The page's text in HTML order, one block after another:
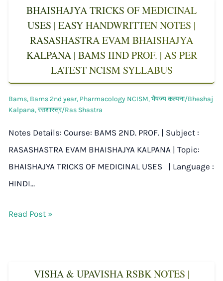
BHAISHAJYA TRICKS OF MEDICINAL
USES | EASY HANDWRITTEN NOTES |
RASASHASTRA EVAM BHAISHAJYA
KALPANA | BAMS IIND PROF. | AS PER
LATEST NCISM SYLLABUS
Bams, Bams 2nd year, Pharmacology NCISM,भैषज्य कल्पना/Bheshaj
Kalpana,रसशास्त्र/Ras Shastra
Notes Details: Course: BAMS 2ND. PROF. | Subject :
RASASHASTRA EVAM BHAISHAJYA KALPANA | Topic:
BHAISHAJYA TRICKS OF MEDICINAL USES | Language :
HINDI…
Read Post »
VISHA & UPAVISHA RSBK NOTES |